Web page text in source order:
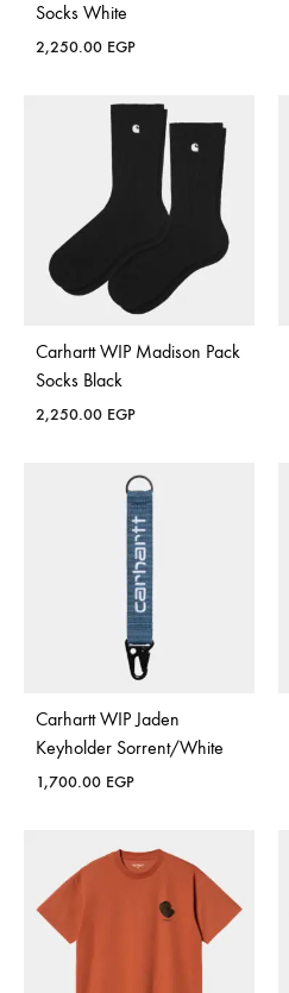
Socks White
2,250.00 EGP
Carhartt WIP Madison Pack
Socks Black
2,250.00 EGP
Carhartt WIP Jaden
Keyholder Sorrent/White
1,700.00 EGP